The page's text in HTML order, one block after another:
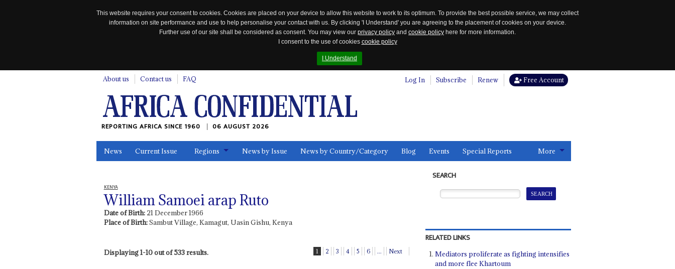
This website requires your consent to cookies. Cookies are placed on your device to allow this website to work to its optimum. To provide the best possible service, we may collect
information on site performance and use to help personalise your contact with us. By clicking 'I Understand' you are agreeing to the placement of cookies on your device.
Further use of our site shall be considered as consent. You may view our privacy policy and cookie policy here for more information.
I consent to the use of cookies cookie policy
I Understand
About us Contact us FAQ Log In Subscribe Renew Free Account
REPORTING AFRICA SINCE 1960 06 AUGUST 2026
News Current Issue Regions News by Issue News by Country/Category Blog Events Special Reports More
KENYA
William Samoei arap Ruto
Date of Birth: 21 December 1966
Place of Birth:Sambut Village, Kamagut, Uasin Gishu, Kenya
Displaying 1-10 out of 533 results. 1 2 3 4 5 6 ... Next
SEARCH
RELATED LINKS
Mediators proliferate as fighting intensifies
and more flee Khartoum